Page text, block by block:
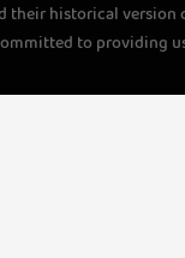
their historical
to providing